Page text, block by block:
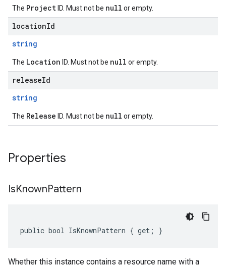
The Project ID. Must not be null or empty.
locationId
string
The Location ID. Must not be null or empty.
releaseId
string
The Release ID. Must not be null or empty.
Properties
IsKnownPattern
public bool IsKnownPattern { get; }
Whether this instance contains a resource name with a